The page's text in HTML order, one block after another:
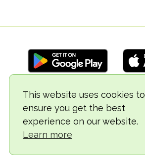
This website uses cookies to
ensure you get the best
experience on our website.
Learn more
© 2018-2026 TheVegCat